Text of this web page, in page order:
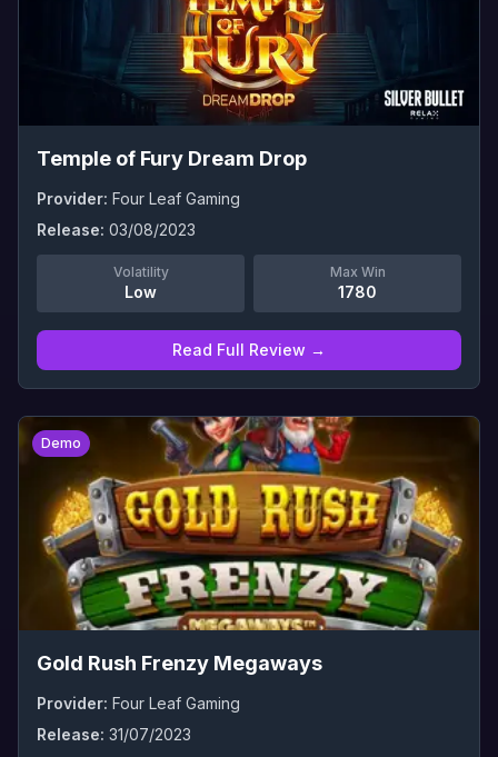
Temple of Fury Dream Drop
Provider: Four Leaf Gaming
Release: 03/08/2023
Volatility
Low
Max Win
1780
Read Full Review →
Demo
0
Gold Rush Frenzy Megaways
Provider: Four Leaf Gaming
Release: 31/07/2023